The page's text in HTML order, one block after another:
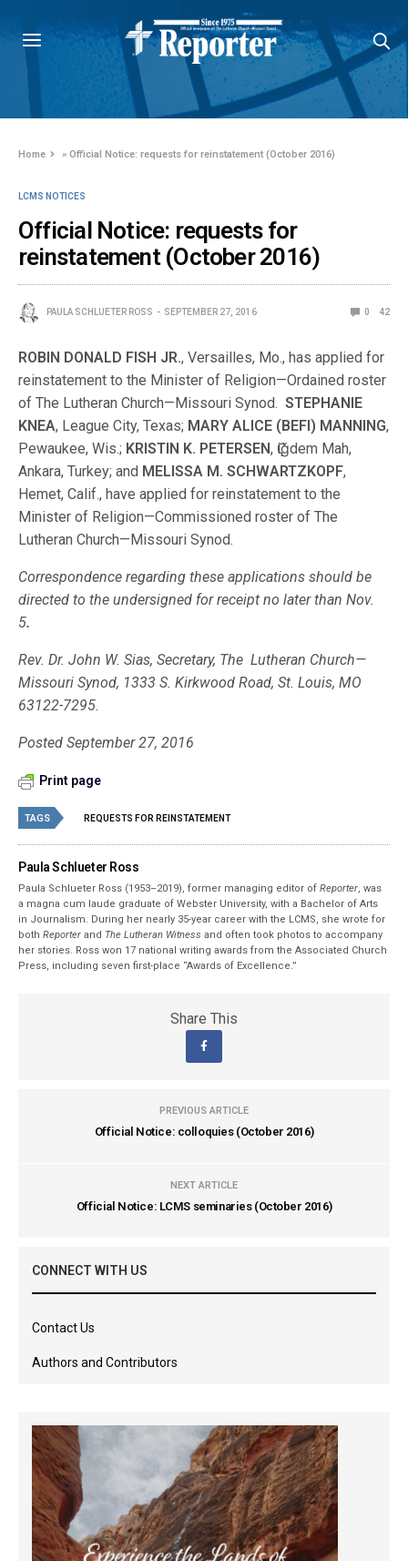
Home »Official Notice: requests for reinstatement (October 2016)
LCMS NOTICES
Official Notice: requests for
reinstatement (October 2016)
PAULA SCHLUETER ROSS SEPTEMBER 27, 2016 0 42
ROBIN DONALD FISH JR., Versailles, Mo., has applied for
reinstatement to the Minister of Religion—Ordained roster
of The Lutheran Church—Missouri Synod.STEPHANIE
KNEA, League City, Texas; MARY ALICE (BEFI) MANNING,
Pewaukee, Wis.; KRISTIN K. PETERSEN, Ҁiǧdem Mah,
Ankara, Turkey; and MELISSA M. SCHWARTZKOPF,
Hemet, Calif., have applied for reinstatement to the
Minister of Religion—Commissioned roster of The
Lutheran Church—Missouri Synod.
Correspondence regarding these applications should be
directed to the under­signed for receipt no later than Nov.
5.
Rev. Dr. John W. Sias, Secretary, The Lutheran Church—
Missouri Synod, 1333 S. Kirkwood Road, St. Louis, MO
63122-7295.
Posted September 27, 2016
Print page
TAGS REQUESTS FOR REINSTATEMENT
Paula Schlueter Ross
Paula Schlueter Ross (1953–­2019), former managing editor ofReporter, was
a magna cum laude graduate of Webster University, with a Bachelor of Arts
in Journalism. During her nearly 35-year career with the LCMS, she wrote for
bothReporter and The Lutheran Witness and often took photos to accompany
her stories. Ross won 17 national writing awards from the Associated Church
Press, including seven first-place “Awards of Excellence.”
Share This
PREVIOUS ARTICLE
Official Notice: colloquies (October 2016)
NEXT ARTICLE
Official Notice: LCMS seminaries (October 2016)
CONNECT WITH US
Contact Us
Authors and Contributors